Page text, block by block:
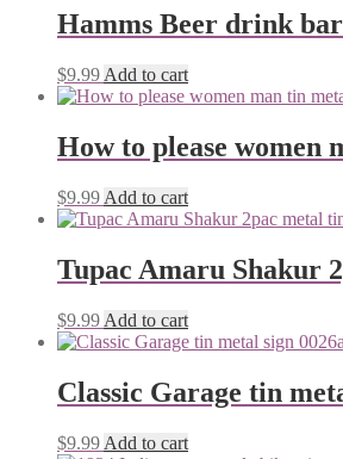
Hamms Beer drink
$9.99 Add to cart
How to please women
$9.99 Add to cart
Tupac Amaru Shakur
$9.99 Add to cart
Classic Garage tin
$9.99 Add to cart